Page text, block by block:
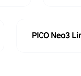
PICO Neo3